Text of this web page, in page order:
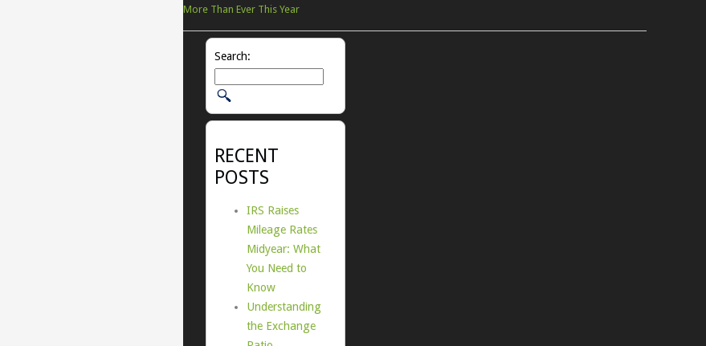
More Than Ever This Year
Search:
RECENT
POSTS
IRS Raises
Mileage Rates
Midyear: What
You Need to
Know
Understanding
the Exchange